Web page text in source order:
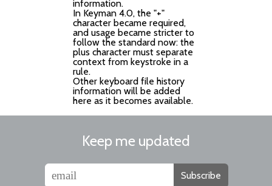
information.
In Keyman 4.0, the "+"
character became required,
and usage became stricter to
follow the standard now: the
plus character must separate
context from keystroke in a
rule.
Other keyboard file history
information will be added
here as it becomes available.
Keep me updated
Subscribe